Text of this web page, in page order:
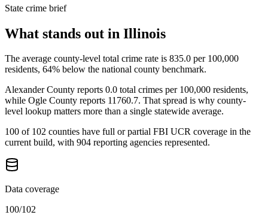
State crime brief
What stands out in Illinois
The average county-level total crime rate is 835.0 per 100,000
residents, 64% below the national county benchmark.
Alexander County reports 0.0 total crimes per 100,000 residents,
while Ogle County reports 11760.7. That spread is why county-
level lookup matters more than a single statewide average.
100 of 102 counties have full or partial FBI UCR coverage in the
current build, with 904 reporting agencies represented.
Data coverage
100/102